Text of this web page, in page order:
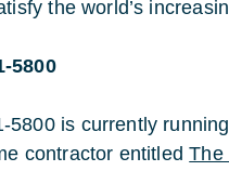
the world’s
5800
5800 is currently
contractor entitledThe